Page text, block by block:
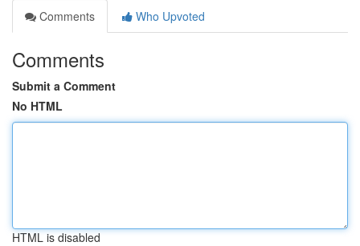
Comments
Who Upvoted
Comments
Submit a Comment
No HTML
HTML is disabled